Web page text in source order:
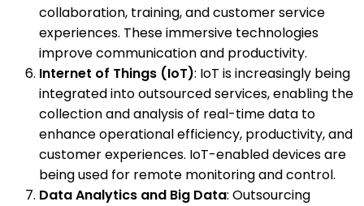
collaboration, training, and customer service
experiences. These immersive technologies
improve communication and productivity.
Internet of Things (IoT): IoT is increasingly being
integrated into outsourced services, enabling the
collection and analysis of real-time data to
enhance operational efficiency, productivity, and
customer experiences. IoT-enabled devices are
being used for remote monitoring and control.
Data Analytics and Big Data: Outsourcing